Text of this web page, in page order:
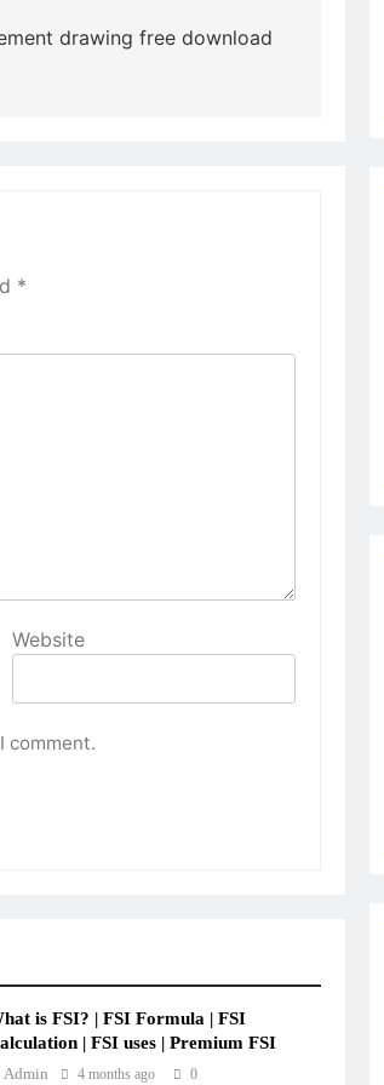
drawing free download
*
Website
comment.
is FSI? | FSI Formula | FSI
| FSI uses | Premium FSI
Admin 4 months ago 0